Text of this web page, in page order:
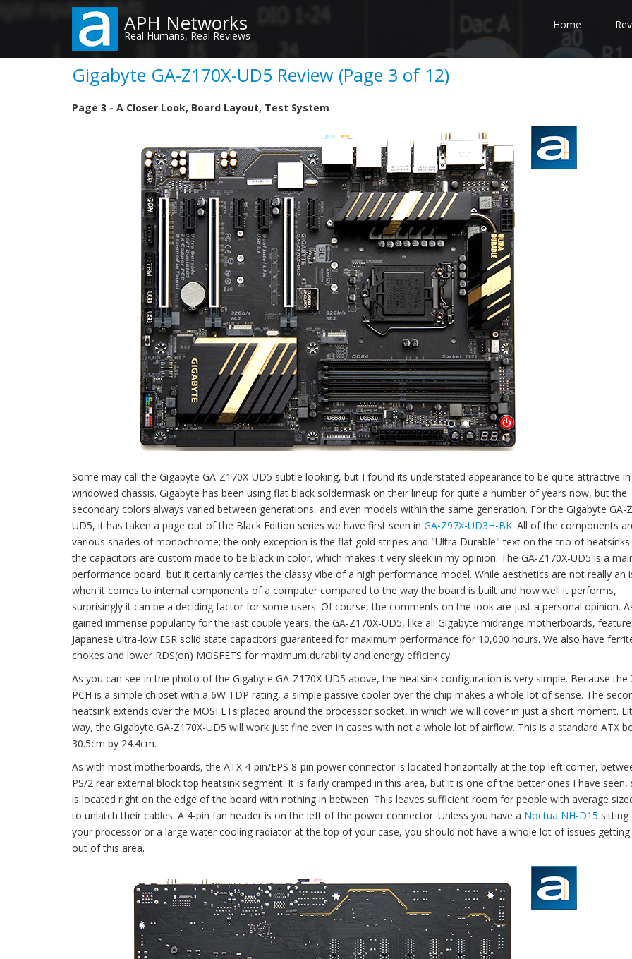
content
APH Networks
Real Humans, Real Reviews
Home
Gigabyte GA-Z170X-UD5 Review (Page 3 of 12)
Page 3 - A Closer Look, Board Layout, Test System
Some may call the Gigabyte GA-Z170X-UD5 subtle looking, but I found its understated appearance to be quite attractive
windowed chassis. Gigabyte has been using flat black soldermask on their lineup for quite a number of years now, but the
secondary colors always varied between generations, and even models within the same generation. For the Gigabyte GA-
UD5, it has taken a page out of the Black Edition series we have first seen in GA-Z97X-UD3H-BK. All of the components
various shades of monochrome; the only exception is the flat gold stripes and "Ultra Durable" text on the trio of
the capacitors are custom made to be black in color, which makes it very sleek in my opinion. The GA-Z170X-UD5 is a
performance board, but it certainly carries the classy vibe of a high performance model. While aesthetics are not really an
when it comes to internal components of a computer compared to the way the board is built and how well it performs,
surprisingly it can be a deciding factor for some users. Of course, the comments on the look are just a personal opinion.
gained immense popularity for the last couple years, the GA-Z170X-UD5, like all Gigabyte midrange motherboards,
Japanese ultra-low ESR solid state capacitors guaranteed for maximum performance for 10,000 hours. We also have
chokes and lower RDS(on) MOSFETS for maximum durability and energy efficiency.
As you can see in the photo of the Gigabyte GA-Z170X-UD5 above, the heatsink configuration is very simple. Because the
PCH is a simple chipset with a 6W TDP rating, a simple passive cooler over the chip makes a whole lot of sense. The
heatsink extends over the MOSFETs placed around the processor socket, in which we will cover in just a short moment.
way, the Gigabyte GA-Z170X-UD5 will work just fine even in cases with not a whole lot of airflow. This is a standard ATX
30.5cm by 24.4cm.
As with most motherboards, the ATX 4-pin/EPS 8-pin power connector is located horizontally at the top left corner,
PS/2 rear external block top heatsink segment. It is fairly cramped in this area, but it is one of the better ones I have seen,
is located right on the edge of the board with nothing in between. This leaves sufficient room for people with average
to unlatch their cables. A 4-pin fan header is on the left of the power connector. Unless you have a Noctua NH-D15 sitting
your processor or a large water cooling radiator at the top of your case, you should not have a whole lot of issues getting
out of this area.